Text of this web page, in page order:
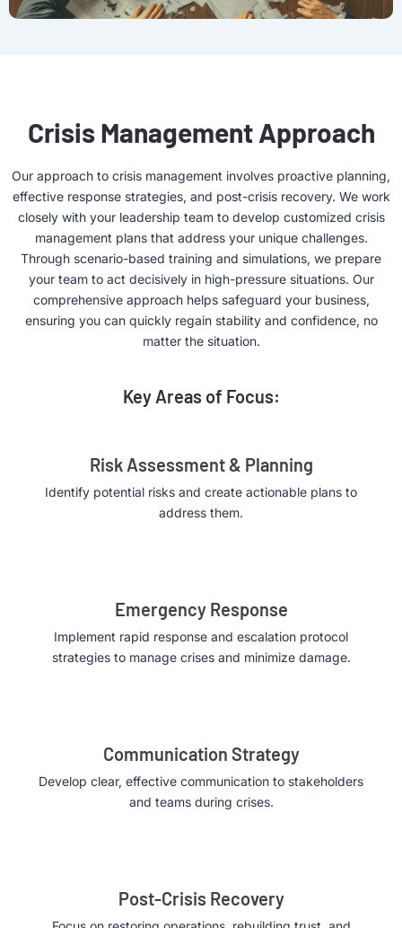
Crisis Management Approach
Our approach to crisis management involves proactive planning,
effective response strategies, and post-crisis recovery. We work
closely with your leadership team to develop customized crisis
management plans that address your unique challenges.
Through scenario-based training and simulations, we prepare
your team to act decisively in high-pressure situations. Our
comprehensive approach helps safeguard your business,
ensuring you can quickly regain stability and confidence, no
matter the situation.
Key Areas of Focus:
Risk Assessment & Planning
Identify potential risks and create actionable plans to
address them.
Emergency Response
Implement rapid response and escalation protocol
strategies to manage crises and minimize damage.
Communication Strategy
Develop clear, effective communication to stakeholders
and teams during crises.
Post-Crisis Recovery